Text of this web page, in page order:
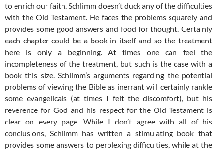
to enrich our faith. Schlimm doesn’t duck any of the difficulties
with the Old Testament. He faces the problems squarely and
provides some good answers and food for thought. Certainly
each chapter could be a book in itself and so the treatment
here is only a beginning. At times one can feel the
incompleteness of the treatment, but such is the case with a
book this size. Schlimm’s arguments regarding the potential
problems of viewing the Bible as inerrant will certainly rankle
some evangelicals (at times I felt the discomfort), but his
reverence for God and his respect for the Old Testament is
clear on every page. While I don’t agree with all of his
conclusions, Schlimm has written a stimulating book that
provides some answers to perplexing difficulties, while at the